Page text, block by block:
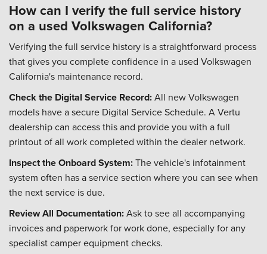
How can I verify the full service history
on a used Volkswagen California?
Verifying the full service history is a straightforward process
that gives you complete confidence in a used Volkswagen
California's maintenance record.
Check the Digital Service Record:All new Volkswagen
models have a secure Digital Service Schedule. A Vertu
dealership can access this and provide you with a full
printout of all work completed within the dealer network.
Inspect the Onboard System:The vehicle's infotainment
system often has a service section where you can see when
the next service is due.
Review All Documentation:Ask to see all accompanying
invoices and paperwork for work done, especially for any
specialist camper equipment checks.